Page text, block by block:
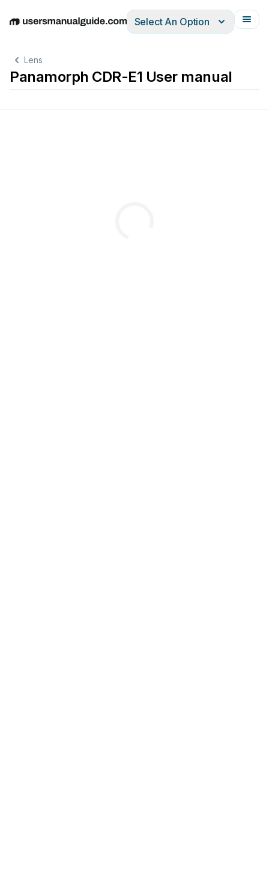
EnglishDeutschEspañolItalianoFrançais
Select An Option
Lens
Panamorph CDR-E1 User manual